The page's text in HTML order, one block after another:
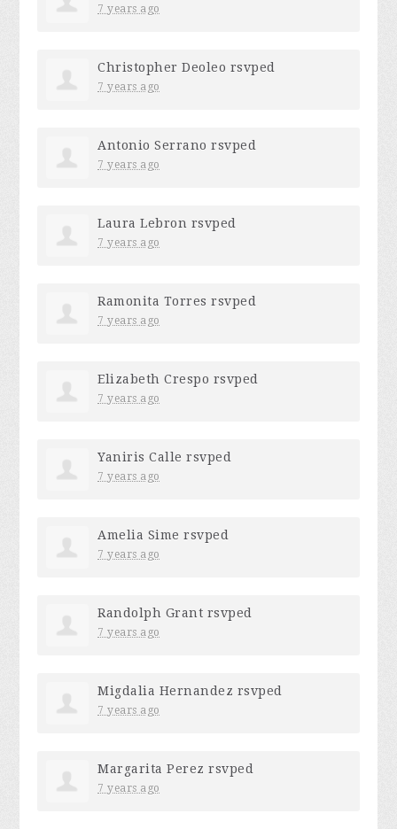
7 years ago
Christopher Deoleo rsvped
7 years ago
Antonio Serrano rsvped
7 years ago
Laura Lebron rsvped
7 years ago
Ramonita Torres rsvped
7 years ago
Elizabeth Crespo rsvped
7 years ago
Yaniris Calle rsvped
7 years ago
Amelia Sime rsvped
7 years ago
Randolph Grant rsvped
7 years ago
Migdalia Hernandez rsvped
7 years ago
Margarita Perez rsvped
7 years ago